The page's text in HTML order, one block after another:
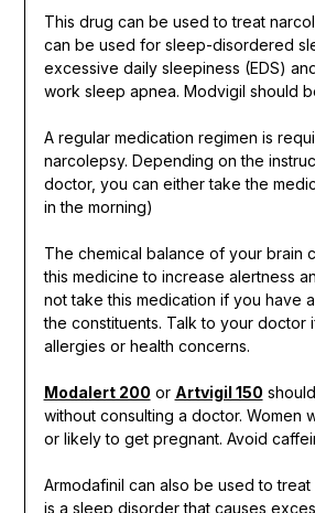
This drug can be used to treat
can be used for sleep-disordered
excessive daily sleepiness (EDS)
work sleep apnea. Modvigil should
A regular medication regimen is
narcolepsy. Depending on the
doctor, you can either take the
in the morning)
The chemical balance of your brain
this medicine to increase alertness
not take this medication if you have
the constituents. Talk to your doctor
allergies or health concerns.
Modalert 200 or Artvigil 150
without consulting a doctor. Women
or likely to get pregnant. Avoid
Armodafinil can also be used to treat
is a sleep disorder that causes